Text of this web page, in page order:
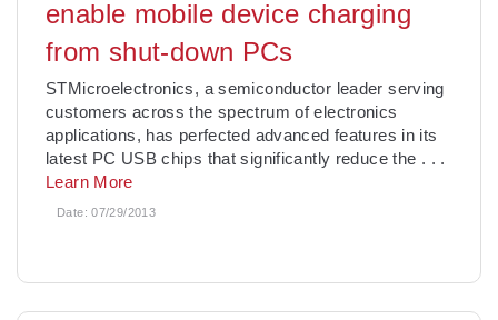
enable mobile device charging
from shut-down PCs
STMicroelectronics, a semiconductor leader serving
customers across the spectrum of electronics
applications, has perfected advanced features in its
latest PC USB chips that significantly reduce the . . .
Learn More
Date:07/29/2013